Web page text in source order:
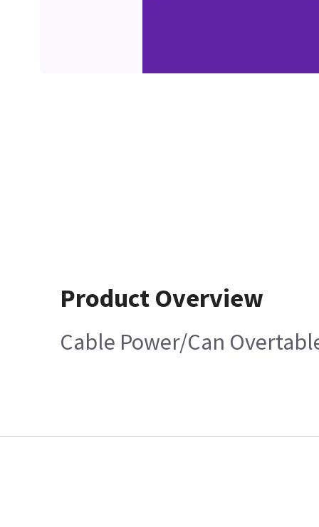
Product Overview
Cable Power/Can